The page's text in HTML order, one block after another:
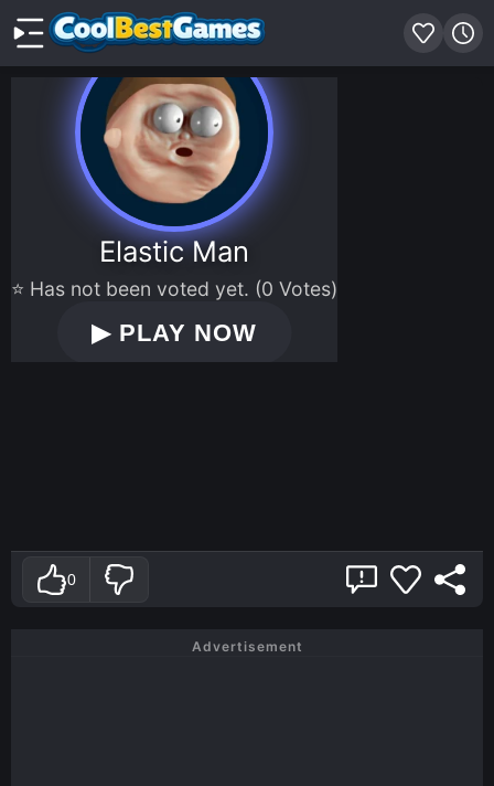
Elastic Man
⭐ Has not been voted yet. (0 Votes)
▶ PLAY NOW
0
Advertisement